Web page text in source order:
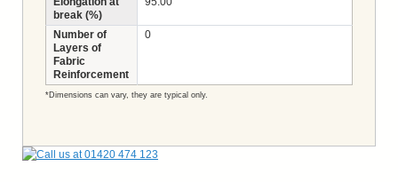
break (%)
Number of
Layers of
Fabric
Reinforcement
0
*Dimensions can vary, they are typical only.